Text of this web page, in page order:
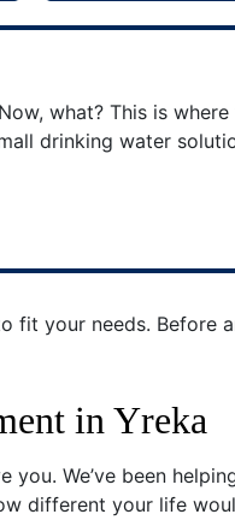
what? This is
drinking water
your needs. Before
in Yreka
We’ve been
different your life